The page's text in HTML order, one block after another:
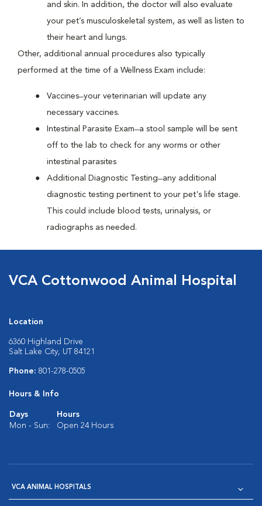
and skin. In addition, the doctor will also evaluate
your pet’s musculoskeletal system, as well as listen to
their heart and lungs.
Other, additional annual procedures also typically
performed at the time of a Wellness Exam include:
Vaccines ̶ your veterinarian will update any
necessary vaccines.
Intestinal Parasite Exam ̶ a stool sample will be sent
off to the lab to check for any worms or other
intestinal parasites
Additional Diagnostic Testing ̶ any additional
diagnostic testing pertinent to your pet's life stage.
This could include blood tests, urinalysis, or
radiographs as needed.
VCA Cottonwood Animal Hospital
Location
6360 Highland Drive
Salt Lake City, UT 84121
Phone: 801-278-0505
Hours & Info
Days
Hours
Mon - Sun:
Open 24 Hours
VCA ANIMAL HOSPITALS